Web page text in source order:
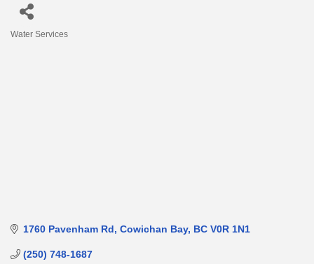
Water Services
1760 Pavenham Rd Cowichan Bay BC V0R 1N1
(250) 748-1687